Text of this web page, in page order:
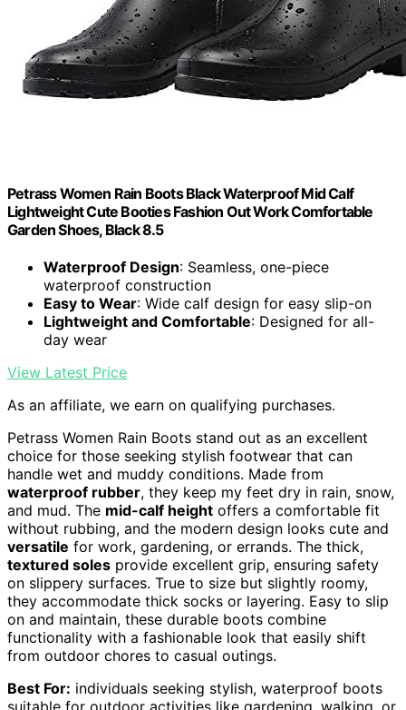
Petrass Women Rain Boots Black Waterproof Mid Calf
Lightweight Cute Booties Fashion Out Work Comfortable
Garden Shoes, Black 8.5
Waterproof Design: Seamless, one-piece
waterproof construction
Easy to Wear: Wide calf design for easy slip-on
Lightweight and Comfortable: Designed for all-
day wear
View Latest Price
As an affiliate, we earn on qualifying purchases.
Petrass Women Rain Boots stand out as an excellent
choice for those seeking stylish footwear that can
handle wet and muddy conditions. Made from
waterproof rubber, they keep my feet dry in rain, snow,
and mud. The mid-calf height offers a comfortable fit
without rubbing, and the modern design looks cute and
versatile for work, gardening, or errands. The thick,
textured soles provide excellent grip, ensuring safety
on slippery surfaces. True to size but slightly roomy,
they accommodate thick socks or layering. Easy to slip
on and maintain, these durable boots combine
functionality with a fashionable look that easily shift
from outdoor chores to casual outings.
Best For: individuals seeking stylish, waterproof boots
suitable for outdoor activities like gardening, walking, or